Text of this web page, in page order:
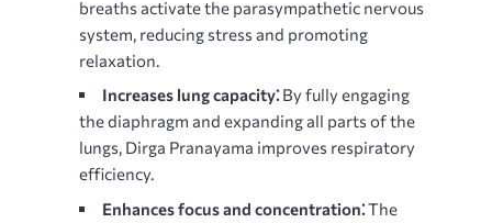
breaths activate the parasympathetic nervous
system, reducing stress and promoting
relaxation.
Increases lung capacity⁚ By fully engaging
the diaphragm and expanding all parts of the
lungs, Dirga Pranayama improves respiratory
efficiency.
Enhances focus and concentration⁚The